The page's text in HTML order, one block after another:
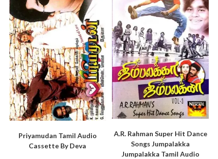
Priyamudan Tamil Audio
Cassette By Deva
A.R. Rahman Super Hit Dance
Songs Jumpalakka
Jumpalakka Tamil Audio